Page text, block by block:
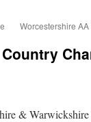
Worcestershire
&